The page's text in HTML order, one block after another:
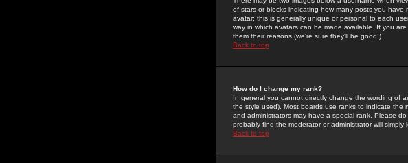
of stars or blocks indicating how many posts you
avatar; this is generally unique or personal to each
way in which avatars can be made available. If you
them their reasons (we're sure they'll be good!)
Back to top
How do I change my rank?
In general you cannot directly change the wording of
the style used). Most boards use ranks to indicate the
and administrators may have a special rank. Please
probably find the moderator or administrator will simply
Back to top